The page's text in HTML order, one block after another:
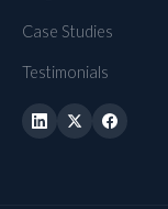
Case Studies
Testimonials